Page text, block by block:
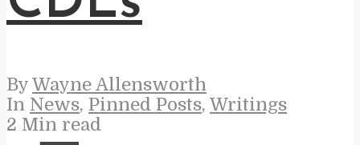
By Wayne Allensworth
In News, Pinned Posts, Writings
2 Min read